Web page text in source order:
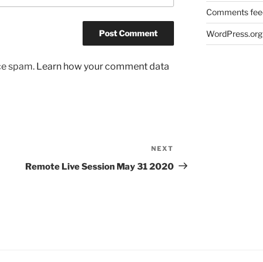
spam. Learn how your comment data
Post
NEXT
Remote Live Session May 31 2020
Comments
WordPress.org